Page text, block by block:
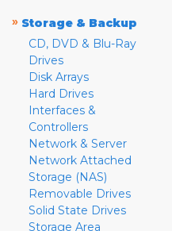
» Storage & Backup
CD, DVD & Blu-Ray
Drives
Disk Arrays
Hard Drives
Interfaces &
Controllers
Network & Server
Network Attached
Storage (NAS)
Removable Drives
Solid State Drives
Storage Area